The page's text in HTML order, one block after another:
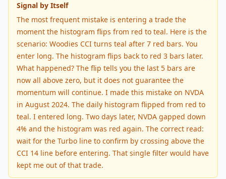
Signal by Itself
The most frequent mistake is entering a trade the
moment the histogram flips from red to teal. Here is the
scenario: Woodies CCI turns teal after 7 red bars. You
enter long. The histogram flips back to red 3 bars later.
What happened? The flip tells you the last 5 bars are
now all above zero, but it does not guarantee the
momentum will continue. I made this mistake on NVDA
in August 2024. The daily histogram flipped from red to
teal. I entered long. Two days later, NVDA gapped down
4% and the histogram was red again. The correct read:
wait for the Turbo line to confirm by crossing above the
CCI 14 line before entering. That single filter would have
kept me out of that trade.